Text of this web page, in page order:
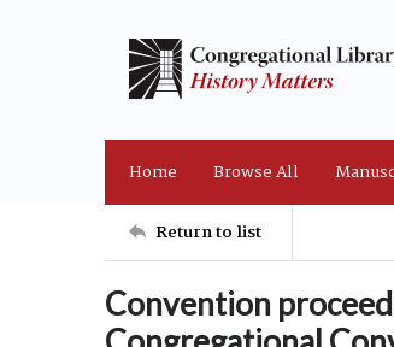
Home Browse All
Return to list
Convention